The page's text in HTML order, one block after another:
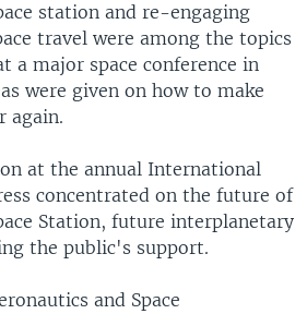
station and re-engaging
travel were among the topics
a major space conference in
were given on how to make
again.
at the annual International
concentrated on the future of
Station, future interplanetary
the public's support.
and Space